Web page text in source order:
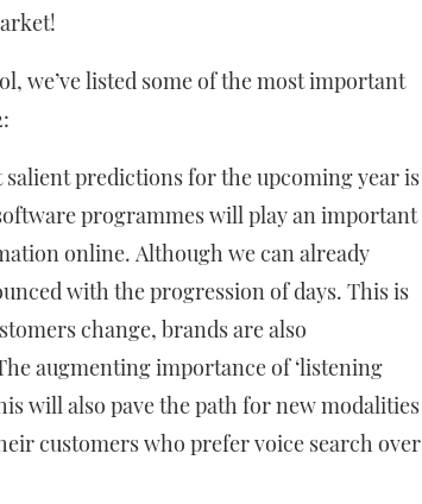
we’ve listed some of the most important
salient predictions for the upcoming year is
programmes will play an important
online. Although we can already
with the progression of days. This is
change, brands are also
augmenting importance of ‘listening
will also pave the path for new modalities
customers who prefer voice search over